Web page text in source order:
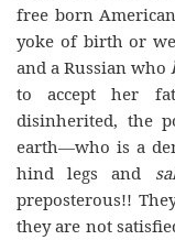
free born
yoke of birth or
and a Russian who
to accept her
disinherited, the
earth—who is a
hind legs and
preposterous!!
they are not